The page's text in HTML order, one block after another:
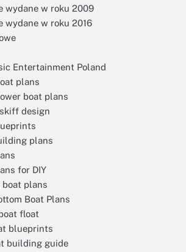
wydane w roku 2009
wydane w roku 2016
Entertainment Poland
plans
boat plans
design
plans
for DIY
plans
Boat Plans
float
blueprints
building guide